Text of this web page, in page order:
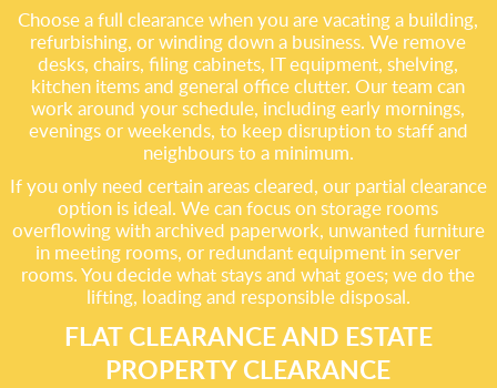
Choose a full clearance when you are vacating a building,
refurbishing, or winding down a business. We remove
desks, chairs, filing cabinets, IT equipment, shelving,
kitchen items and general office clutter. Our team can
work around your schedule, including early mornings,
evenings or weekends, to keep disruption to staff and
neighbours to a minimum.
If you only need certain areas cleared, our partial clearance
option is ideal. We can focus on storage rooms
overflowing with archived paperwork, unwanted furniture
in meeting rooms, or redundant equipment in server
rooms. You decide what stays and what goes; we do the
lifting, loading and responsible disposal.
FLAT CLEARANCE AND ESTATE
PROPERTY CLEARANCE